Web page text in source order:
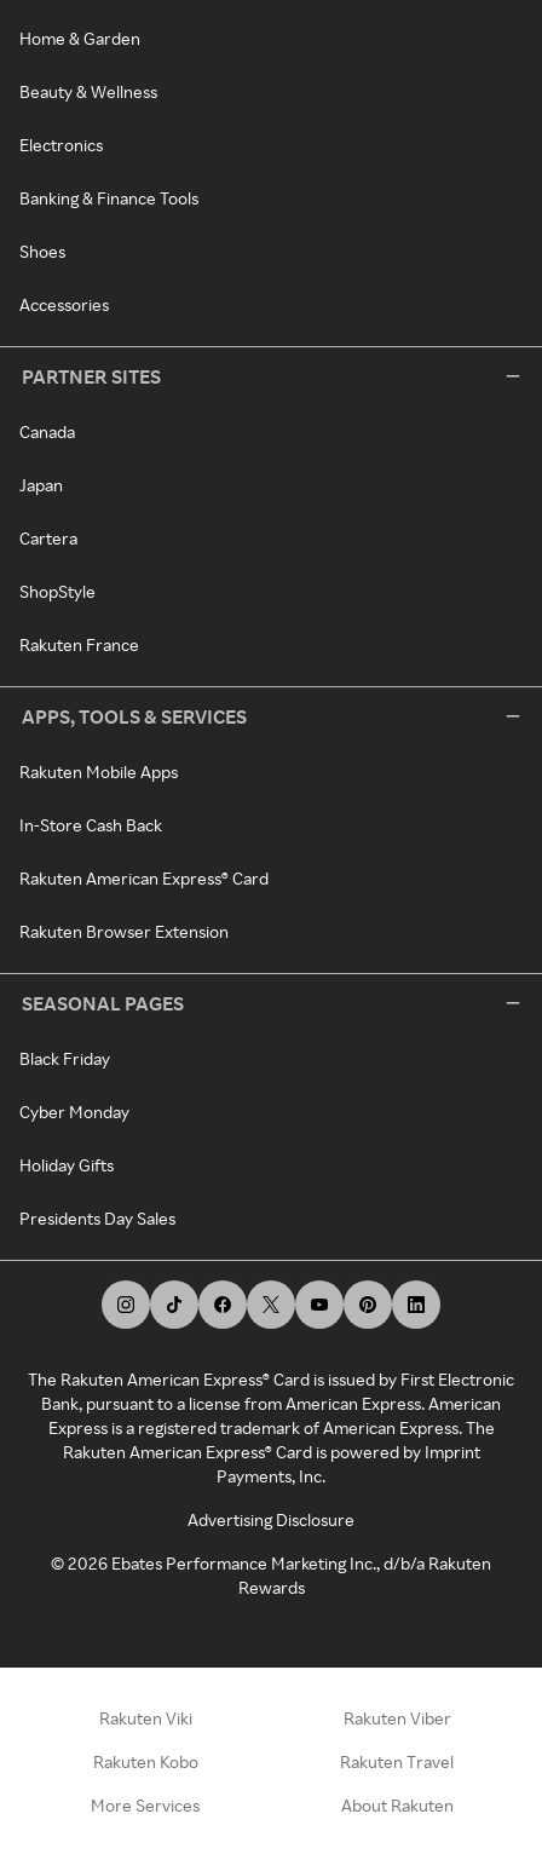
Home & Garden
Beauty & Wellness
Electronics
Banking & Finance Tools
Shoes
Accessories
PARTNER SITES
Canada
Japan
Cartera
ShopStyle
Rakuten France
APPS, TOOLS & SERVICES
Rakuten Mobile Apps
In-Store Cash Back
Rakuten American Express® Card
Rakuten Browser Extension
SEASONAL PAGES
Black Friday
Cyber Monday
Holiday Gifts
Presidents Day Sales
The Rakuten American Express® Card is issued by First Electronic
Bank, pursuant to a license from American Express. American
Express is a registered trademark of American Express. The
Rakuten American Express® Card is powered by Imprint
Payments, Inc.
Advertising Disclosure
©2026 Ebates Performance Marketing Inc., d/b/a Rakuten
Rewards
Rakuten Viki Rakuten Viber
Rakuten Kobo Rakuten Travel
More Services About Rakuten